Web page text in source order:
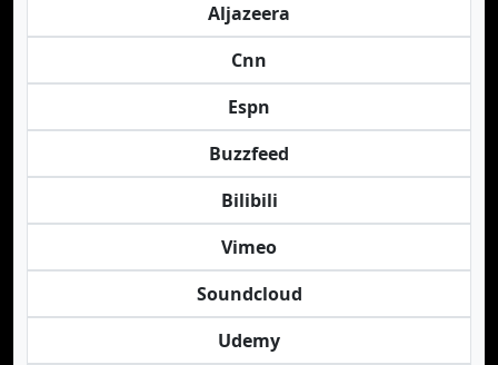
Aljazeera
Cnn
Espn
Buzzfeed
Bilibili
Vimeo
Soundcloud
Udemy